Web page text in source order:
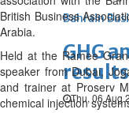
Bahrain
GHG
results
Thu, 06 Aug
British Business
Arabia.
Held at the Ramee
speaker from Dubai,
and trainer at Proserv
chemical injection